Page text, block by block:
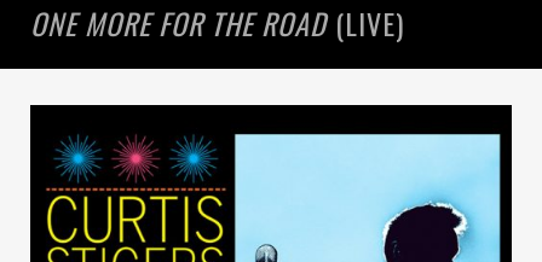
ONE MORE FOR THE ROAD(LIVE)